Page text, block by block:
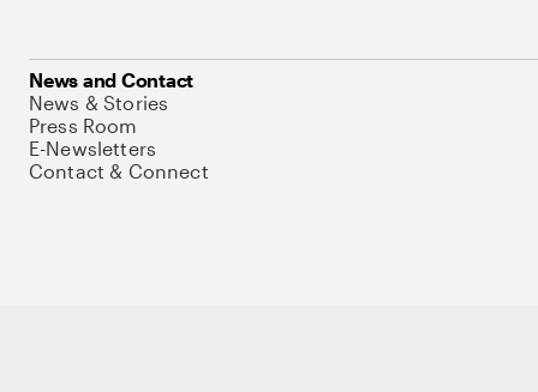
News and Contact
News & Stories
Press Room
E-Newsletters
Contact & Connect